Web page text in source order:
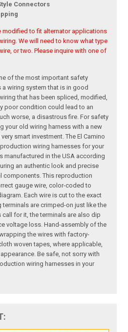
Connectors
modified to fit alternator applications
We will need to know what type
or two. Please inquire with one of
of the most important safety
wiring system that is in good
that has been spliced, modified,
poor condition could lead to an
worse, a disastrous fire. For safety
your old wiring harness with a new
smart investment. The El Camino
wiring harnesses for your
manufactured in the USA according
an authentic look and precise
components. This reproduction
gauge wire, color-coded to
Each wire is cut to the exact
terminals are crimped-on just like the
for it, the terminals are also dip
voltage loss. Hand-assembly of the
the wires with factory-
woven tapes, where applicable,
Be safe, not sorry with
wiring harnesses in your